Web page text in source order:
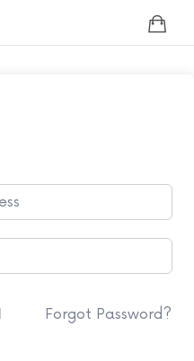
Forgot Password?